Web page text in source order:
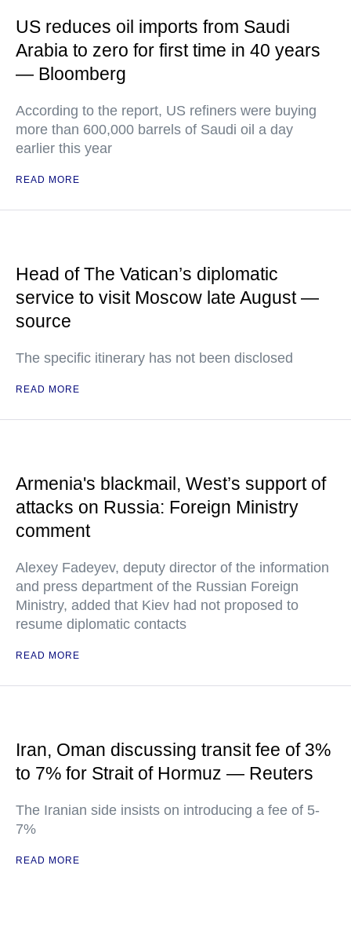
US reduces oil imports from Saudi
Arabia to zero for first time in 40 years
— Bloomberg
According to the report, US refiners were buying
more than 600,000 barrels of Saudi oil a day
earlier this year
READ MORE
Head of The Vatican’s diplomatic
service to visit Moscow late August —
source
The specific itinerary has not been disclosed
READ MORE
Armenia's blackmail, West’s support of
attacks on Russia: Foreign Ministry
comment
Alexey Fadeyev, deputy director of the information
and press department of the Russian Foreign
Ministry, added that Kiev had not proposed to
resume diplomatic contacts
READ MORE
Iran, Oman discussing transit fee of 3%
to 7% for Strait of Hormuz — Reuters
The Iranian side insists on introducing a fee of 5-
7%
READ MORE